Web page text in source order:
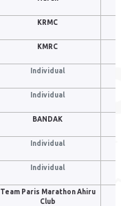
KRMC
KMRC
Individual
Individual
BANDAK
Individual
Individual
Team Paris Marathon Ahiru
Club